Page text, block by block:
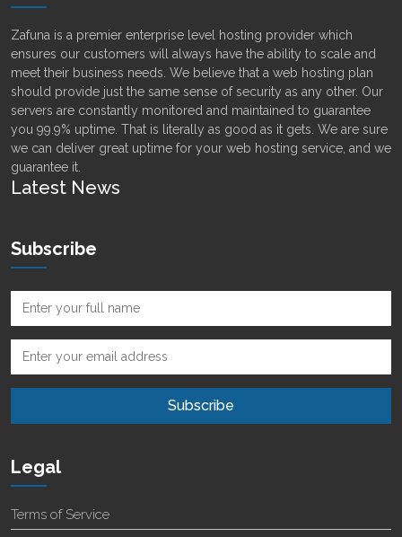
Zafuna is a premier enterprise level hosting provider which
ensures our customers will always have the ability to scale and
meet their business needs. We believe that a web hosting plan
should provide just the same sense of security as any other. Our
servers are constantly monitored and maintained to guarantee
you 99.9% uptime. That is literally as good as it gets. We are sure
we can deliver great uptime for your web hosting service, and we
guarantee it.
Latest News
Subscribe
Legal
Terms of Service